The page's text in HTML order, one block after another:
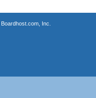
Boardhost.com, Inc.